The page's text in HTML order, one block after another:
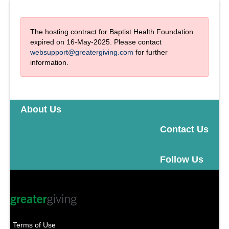
The hosting contract for Baptist Health Foundation
expired on 16-May-2025. Please contact
websupport@greatergiving.com for further
information.
About Us
Contact Us
Follow Us
Terms of Use